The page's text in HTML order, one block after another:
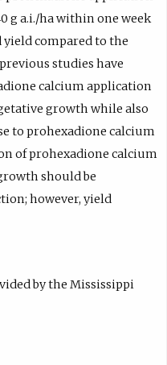
g a.i./ha within one week
yield compared to the
studies have
calcium application
growth while also
to prohexadione calcium
of prohexadione calcium
should be
however, yield
by the Mississippi